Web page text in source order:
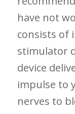
have not
consists of
stimulator
⁣device
impulse to
⁤nerves ⁢to